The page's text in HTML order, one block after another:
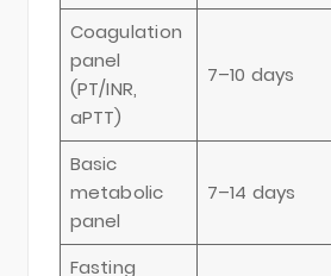
Coagulation
panel
(PT/INR,
aPTT)
7–10 days
Basic
metabolic
panel
7–14 days
Fasting